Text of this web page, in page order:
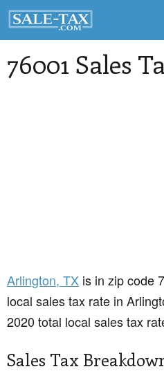
76001 Sales
Arlington, TX is in zip code
local sales tax rate in
2020 total local sales tax
Sales Tax